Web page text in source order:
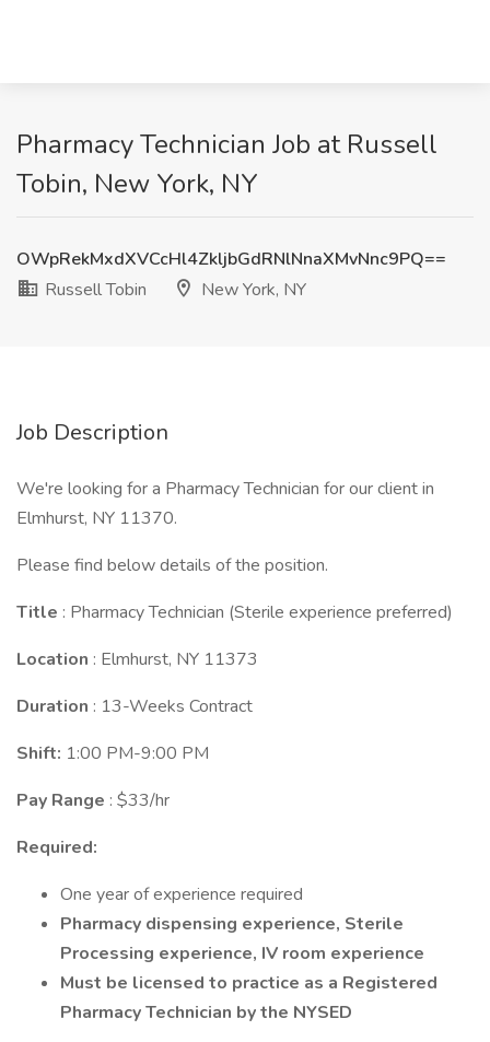
Pharmacy Technician Job at Russell
Tobin, New York, NY
OWpRekMxdXVCcHl4ZkljbGdRNlNnaXMvNnc9PQ==
Russell Tobin
New York, NY
Job Description
We're looking for a Pharmacy Technician for our client in
Elmhurst, NY 11370.
Please find below details of the position.
Title : Pharmacy Technician (Sterile experience preferred)
Location : Elmhurst, NY 11373
Duration : 13-Weeks Contract
Shift: 1:00 PM-9:00 PM
Pay Range : $33/hr
Required:
One year of experience required
Pharmacy dispensing experience, Sterile
Processing experience, IV room experience
Must be licensed to practice as a Registered
Pharmacy Technician by the NYSED